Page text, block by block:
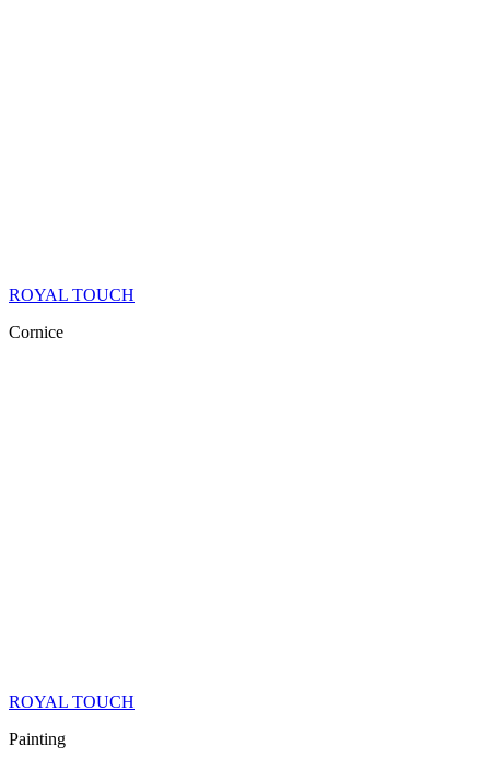
ROYAL TOUCH
Cornice
ROYAL TOUCH
Painting